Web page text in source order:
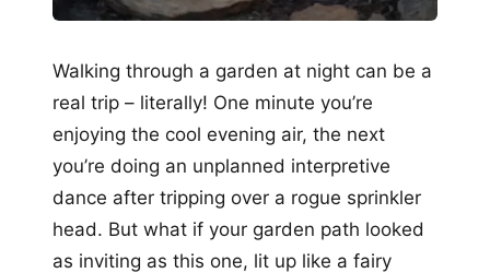
Walking through a garden at night can be a
real trip – literally! One minute you’re
enjoying the cool evening air, the next
you’re doing an unplanned interpretive
dance after tripping over a rogue sprinkler
head. But what if your garden path looked
as inviting as this one, lit up like a fairy